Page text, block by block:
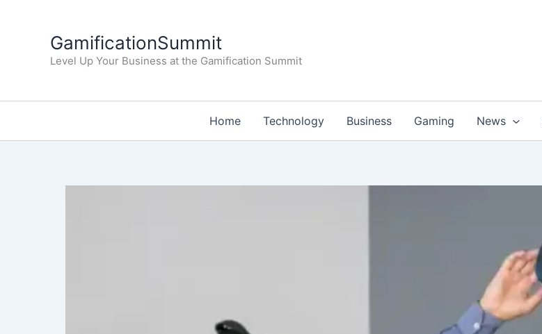
GamificationSummit
Level Up Your Business at the Gamification Summit
Home Technology Business Gaming News